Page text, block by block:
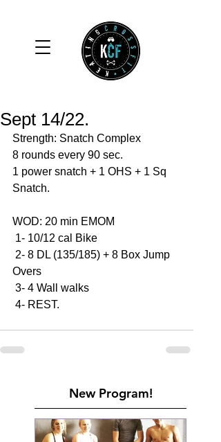
Sept 14/22.
Strength: Snatch Complex
8 rounds every 90 sec.
1 power snatch + 1 OHS + 1 Sq
Snatch.
WOD: 20 min EMOM
1- 10/12 cal Bike
Overs
3- 4 Wall walks
4- REST.
New Program!